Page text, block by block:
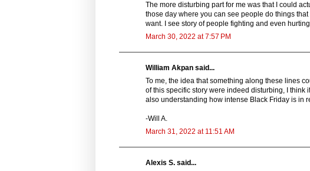
The more disturbing part for me was that I could
those day where you can see people do things
want. I see story of people fighting and even
March 30, 2022 at 7:57 PM
William Akpan said...
To me, the idea that something along these lines
of this specific story were indeed disturbing, I
also understanding how intense Black Friday is in
-Will A.
March 31, 2022 at 11:51 AM
Alexis S. said...